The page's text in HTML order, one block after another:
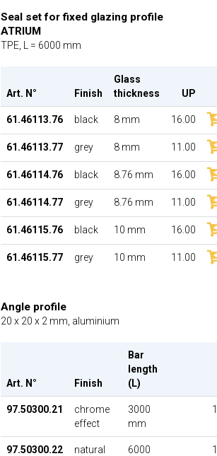
Seal set for fixed glazing profile
ATRIUM
TPE, L = 6000 mm
Art. N° Finish
Glass
thickness
UP
61.46113.76 black 8 mm 16.00
61.46113.77 grey 8 mm 11.00
61.46114.76 black 8.76 mm 16.00
61.46114.77 grey 8.76 mm 11.00
61.46115.76 black 10 mm 16.00
61.46115.77 grey 10 mm 11.00
Angle profile
20 x 20 x 2 mm, aluminium
Art. N° Finish
Bar
length
(L)
97.50300.21
chrome
effect
3000
mm
97.50300.22
natural
6000